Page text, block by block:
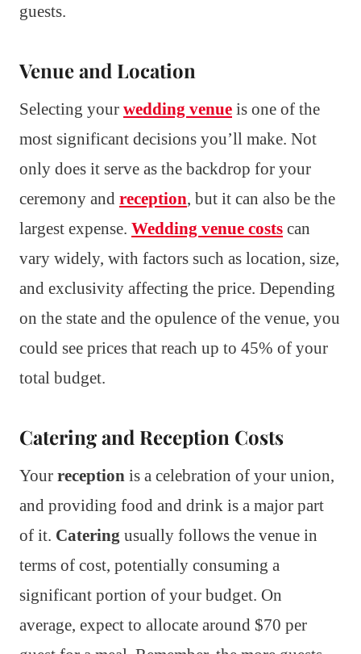
guests.
Venue and Location
Selecting your wedding venue is one of the
most significant decisions you’ll make. Not
only does it serve as the backdrop for your
ceremony and reception, but it can also be the
largest expense. Wedding venue costs can
vary widely, with factors such as location, size,
and exclusivity affecting the price. Depending
on the state and the opulence of the venue, you
could see prices that reach up to 45% of your
total budget.
Catering and Reception Costs
Your reception is a celebration of your union,
and providing food and drink is a major part
of it. Catering usually follows the venue in
terms of cost, potentially consuming a
significant portion of your budget. On
average, expect to allocate around $70 per